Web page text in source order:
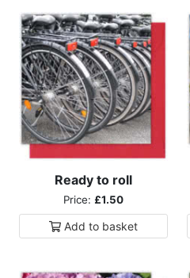
Ready to roll
Price: £1.50
Add to basket